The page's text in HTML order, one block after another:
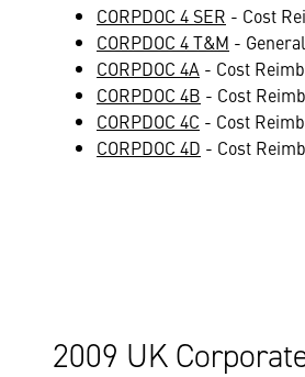
CORPDOC 4 SER - Cost
CORPDOC 4 T&M -
CORPDOC 4A - Cost
CORPDOC 4B - Cost
CORPDOC 4C - Cost
CORPDOC 4D - Cost
2009 UK